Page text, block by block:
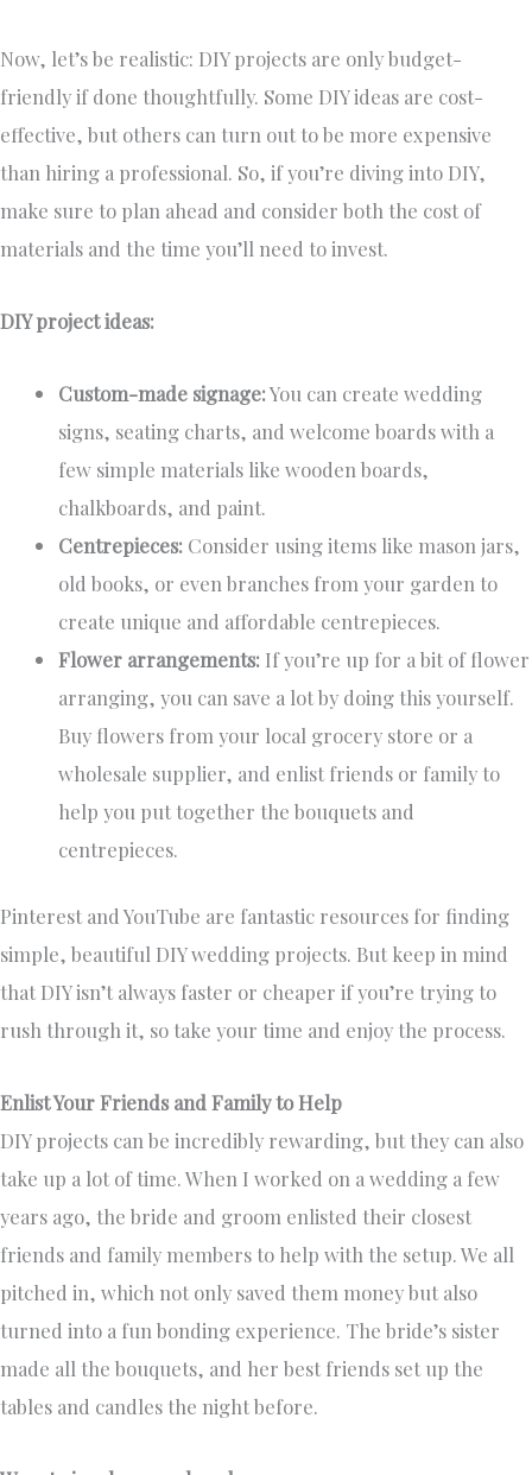
Now, let’s be realistic: DIY projects are only budget-
friendly if done thoughtfully. Some DIY ideas are cost-
effective, but others can turn out to be more expensive
than hiring a professional. So, if you’re diving into DIY,
make sure to plan ahead and consider both the cost of
materials and the time you’ll need to invest.
DIY project ideas:
Custom-made signage:You can create wedding
signs, seating charts, and welcome boards with a
few simple materials like wooden boards,
chalkboards, and paint.
Centrepieces: Consider using items like mason jars,
old books, or even branches from your garden to
create unique and affordable centrepieces.
Flower arrangements: If you’re up for a bit of flower
arranging, you can save a lot by doing this yourself.
Buy flowers from your local grocery store or a
wholesale supplier, and enlist friends or family to
help you put together the bouquets and
centrepieces.
Pinterest and YouTube are fantastic resources for finding
simple, beautiful DIY wedding projects. But keep in mind
that DIY isn’t always faster or cheaper if you’re trying to
rush through it, so take your time and enjoy the process.
Enlist Your Friends and Family to Help
DIY projects can be incredibly rewarding, but they can also
take up a lot of time. When I worked on a wedding a few
years ago, the bride and groom enlisted their closest
friends and family members to help with the setup. We all
pitched in, which not only saved them money but also
turned into a fun bonding experience. The bride’s sister
made all the bouquets, and her best friends set up the
tables and candles the night before.